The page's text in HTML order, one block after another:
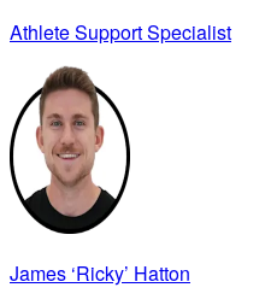
Athlete Support Specialist
James ‘Ricky’ Hatton